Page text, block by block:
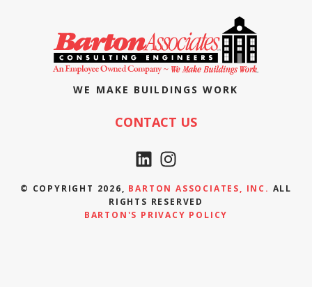
WE MAKE BUILDINGS WORK
CONTACT US
© COPYRIGHT 2026, BARTON ASSOCIATES, INC. ALL
RIGHTS RESERVED
BARTON'S PRIVACY POLICY